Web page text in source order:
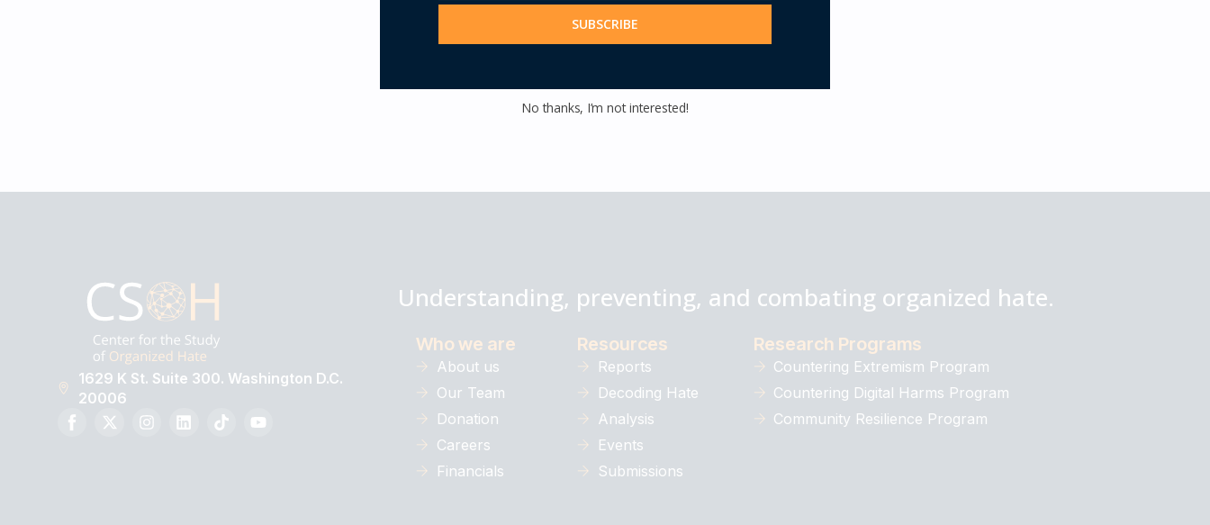
1629 K St. Suite 300. Washington D.C.
20006
Understanding, preventing, and combating organized hate.
Who we are
About us
Our Team
Donation
Careers
Financials
Resources
Reports
Decoding Hate
Analysis
Events
Submissions
Research Programs
Countering Extremism Program
Countering Digital Harms Program
Community Resilience Program
SUBSCRIBE
No thanks, I’m not interested!